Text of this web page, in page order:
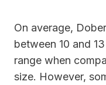
On average,
between 10 and
range when
size. However,